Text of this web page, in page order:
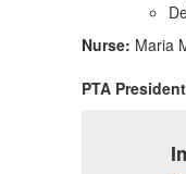
Nurse: Maria
PTA